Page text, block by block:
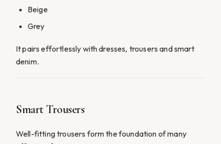
Beige
Grey
It pairs effortlessly with dresses, trousers and smart
denim.
Smart Trousers
Well-fitting trousers form the foundation of many